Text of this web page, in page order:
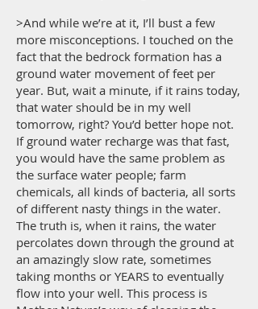
>And while we’re at it, I’ll bust a few
more misconceptions. I touched on the
fact that the bedrock formation has a
ground water movement of feet per
year. But, wait a minute, if it rains today,
that water should be in my well
tomorrow, right? You’d better hope not.
If ground water recharge was that fast,
you would have the same problem as
the surface water people; farm
chemicals, all kinds of bacteria, all sorts
of different nasty things in the water.
The truth is, when it rains, the water
percolates down through the ground at
an amazingly slow rate, sometimes
taking months or YEARS to eventually
flow into your well. This process is